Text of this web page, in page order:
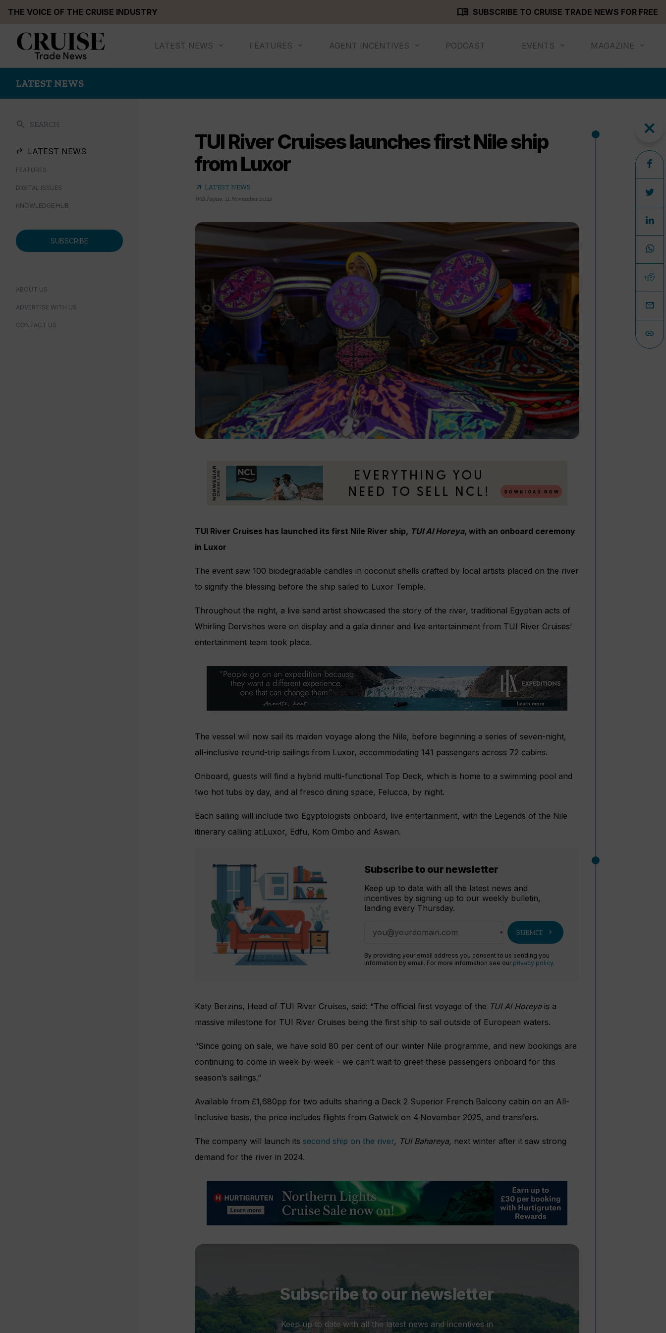
THE VOICE OF THE CRUISE INDUSTRY menu_book SUBSCRIBE TO CRUISE TRADE NEWS FOR FREE
LATEST NEWS FEATURES AGENT INCENTIVES PODCAST EVENTS MAGAZINE
LATEST NEWS
search SEARCH
LATEST NEWS
FEATURES
DIGITAL ISSUES
KNOWLEDGE HUB
SUBSCRIBE
ABOUT US
ADVERTISE WITH US
CONTACT US
TUI River Cruises launches first Nile ship
from Luxor
arrow_outward LATEST NEWS
Will Payne, 11 November 2024
TUI River Cruises has launched its first Nile River ship, TUI Al Horeya, with an onboard ceremony
in Luxor
The event saw 100 biodegradable candles in coconut shells crafted by local artists placed on the river
to signify the blessing before the ship sailed to Luxor Temple.
Throughout the night, a live sand artist showcased the story of the river, traditional Egyptian acts of
Whirling Dervishes were on display and a gala dinner and live entertainment from TUI River Cruises’
entertainment team took place.
The vessel will now sail its maiden voyage along the Nile, before beginning a series of seven-night,
all-inclusive round-trip sailings from Luxor, accommodating 141 passengers across 72 cabins.
Onboard, guests will find a hybrid multi-functional Top Deck, which is home to a swimming pool and
two hot tubs by day, and al fresco dining space, Felucca, by night.
Each sailing will include two Egyptologists onboard, live entertainment, with the Legends of the Nile
itinerary calling at:Luxor, Edfu, Kom Ombo and Aswan.
Subscribe to our newsletter
Keep up to date with all the latest news and
incentives by signing up to our weekly bulletin,
landing every Thursday.
SUBMIT chevron_right
By providing your email address you consent to us sending you
information by email. For more information see our privacy policy.
Katy Berzins, Head of TUI River Cruises, said: “The official first voyage of the TUI Al Horeya is a
massive milestone for TUI River Cruises being the first ship to sail outside of European waters.
“Since going on sale, we have sold 80 per cent of our winter Nile programme, and new bookings are
continuing to come in week-by-week – we can’t wait to greet these passengers onboard for this
season’s sailings.”
Available from £1,680pp for two adults sharing a Deck 2 Superior French Balcony cabin on an All-
Inclusive basis, the price includes flights from Gatwick on 4 November 2025, and transfers.
The company will launch its second ship on the river, TUI Bahareya, next winter after it saw strong
demand for the river in 2024.
Subscribe to our newsletter
Keep up to date with all the latest news and incentives in
close